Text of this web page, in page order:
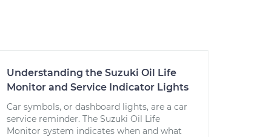
Understanding the Suzuki Oil Life
Monitor and Service Indicator Lights
Car symbols, or dashboard lights, are a car
service reminder. The Suzuki Oil Life
Monitor system indicates when and what